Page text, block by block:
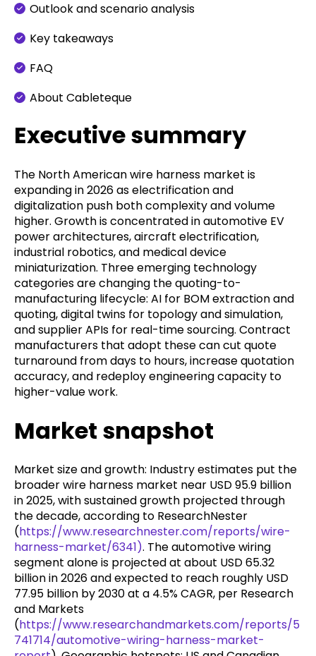
Outlook and scenario analysis
Key takeaways
FAQ
About Cableteque
Executive summary
The North American wire harness market is
expanding in 2026 as electrification and
digitalization push both complexity and volume
higher. Growth is concentrated in automotive EV
power architectures, aircraft electrification,
industrial robotics, and medical device
miniaturization. Three emerging technology
categories are changing the quoting-to-
manufacturing lifecycle: AI for BOM extraction and
quoting, digital twins for topology and simulation,
and supplier APIs for real-time sourcing. Contract
manufacturers that adopt these can cut quote
turnaround from days to hours, increase quotation
accuracy, and redeploy engineering capacity to
higher-value work.
Market snapshot
Market size and growth: Industry estimates put the
broader wire harness market near USD 95.9 billion
in 2025, with sustained growth projected through
the decade, according to ResearchNester
(https://www.researchnester.com/reports/wire-
harness-market/6341). The automotive wiring
segment alone is projected at about USD 65.32
billion in 2026 and expected to reach roughly USD
77.95 billion by 2030 at a 4.5% CAGR, per Research
and Markets
(https://www.researchandmarkets.com/reports/5
741714/automotive-wiring-harness-market-